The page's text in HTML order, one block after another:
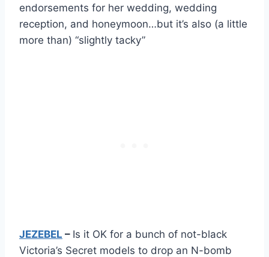
endorsements for her wedding, wedding
reception, and honeymoon…but it’s also (a little
more than) “slightly tacky”
JEZEBEL – Is it OK for a bunch of not-black
Victoria’s Secret models to drop an N-bomb